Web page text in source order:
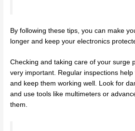
By following these tips, you can make
longer and keep your electronics
Checking and taking care of your surge
very important. Regular inspections
and keep them working well. Look for
and use tools like multimeters or
them.